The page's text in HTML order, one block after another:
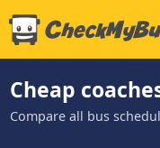
Cheap
Compare all bus